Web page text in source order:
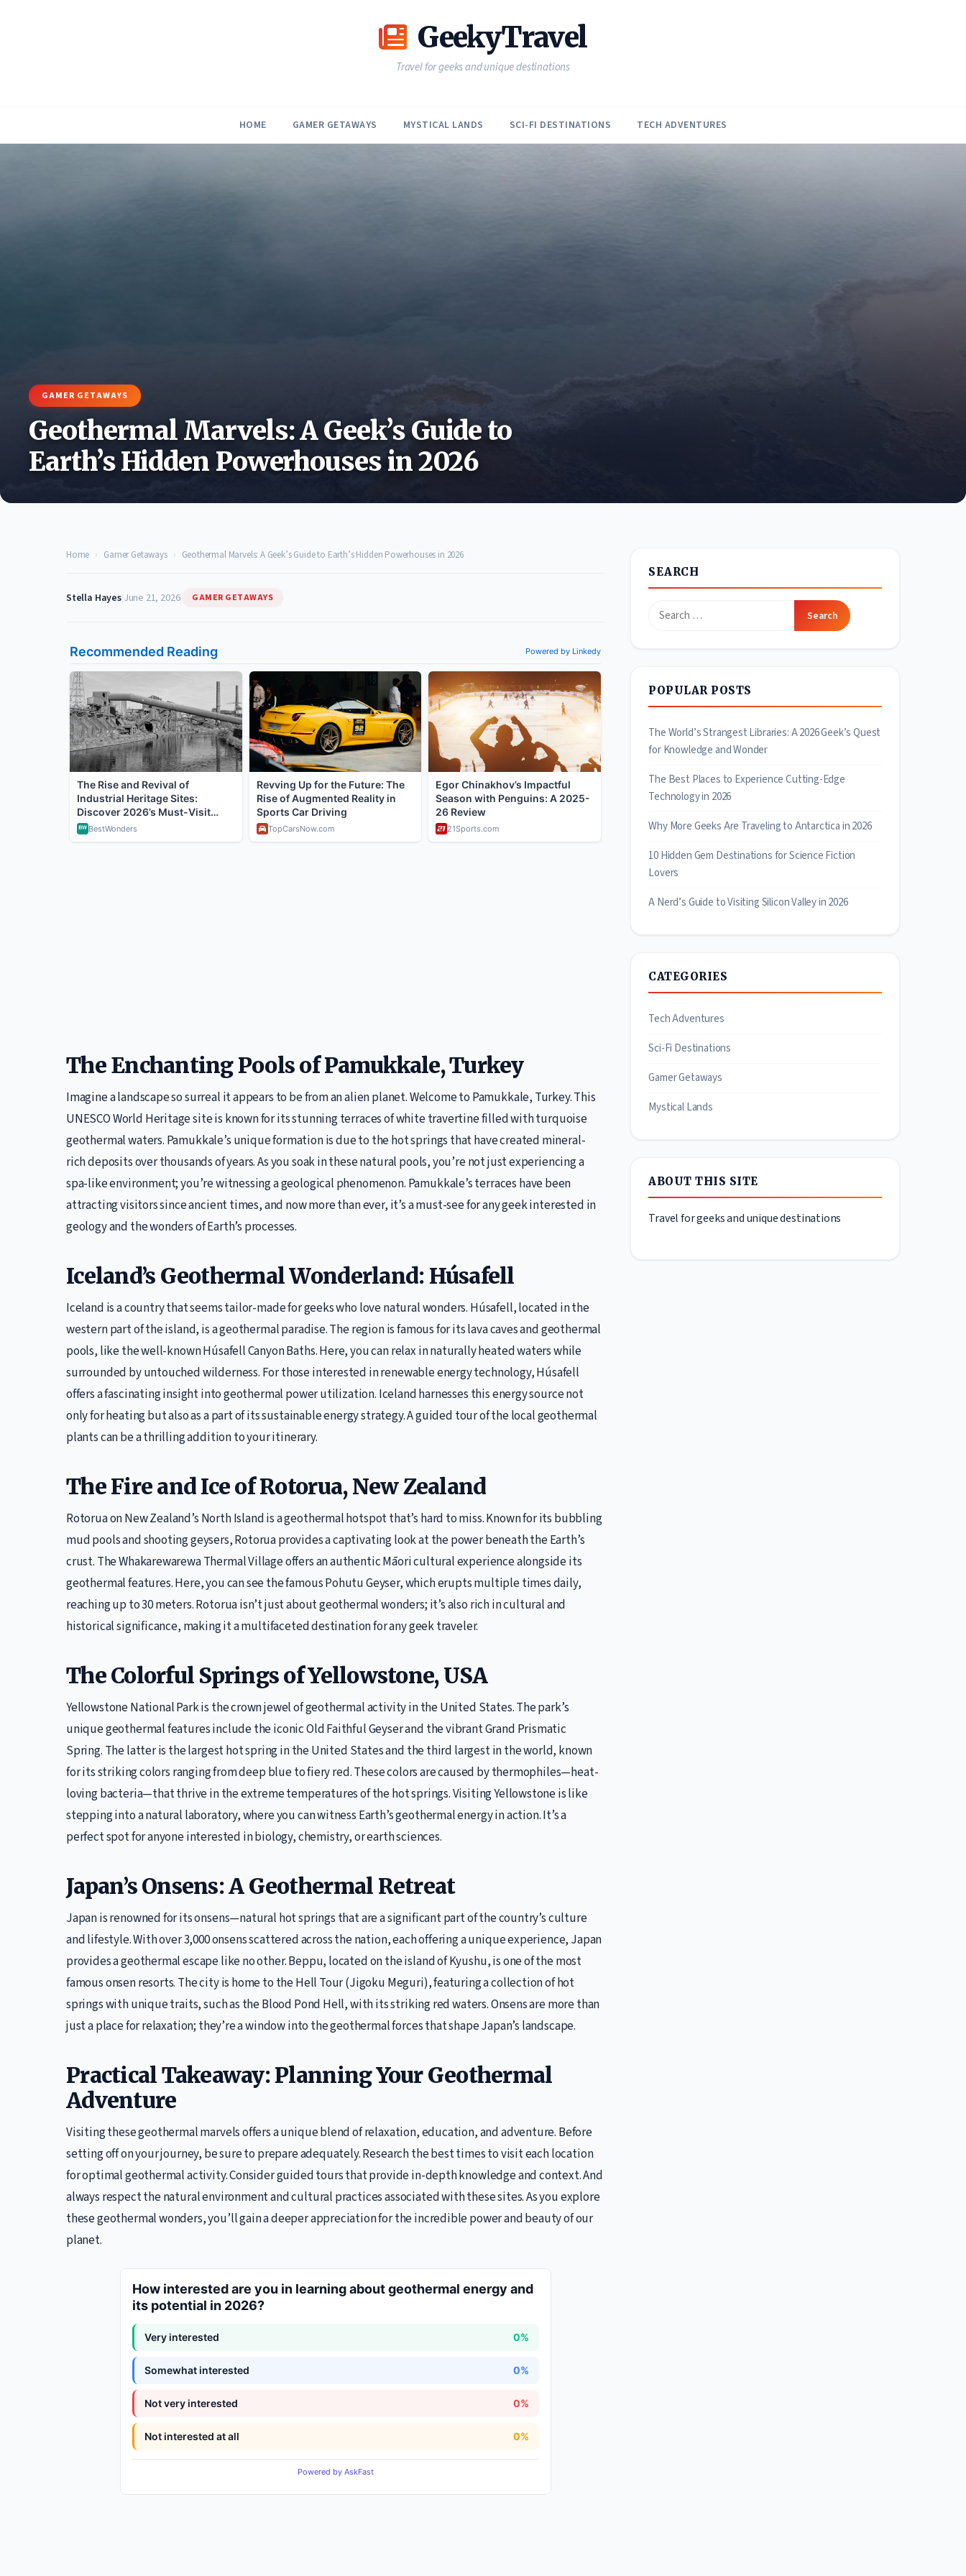
GeekyTravel
Travel for geeks and unique destinations
HOME GAMER GETAWAYS MYSTICAL LANDS SCI-FI DESTINATIONS TECH ADVENTURES
GAMER GETAWAYS
Geothermal Marvels: A Geek’s Guide to
Earth’s Hidden Powerhouses in 2026
Home › Gamer Getaways › Geothermal Marvels: A Geek’s Guide to Earth’s Hidden Powerhouses in 2026
Stella Hayes| June 21, 2026| GAMER GETAWAYS
The Enchanting Pools of Pamukkale, Turkey
Imagine a landscape so surreal it appears to be from an alien planet. Welcome to Pamukkale, Turkey. This
UNESCO World Heritage site is known for its stunning terraces of white travertine filled with turquoise
geothermal waters. Pamukkale’s unique formation is due to the hot springs that have created mineral-
rich deposits over thousands of years. As you soak in these natural pools, you’re not just experiencing a
spa-like environment; you’re witnessing a geological phenomenon. Pamukkale’s terraces have been
attracting visitors since ancient times, and now more than ever, it’s a must-see for any geek interested in
geology and the wonders of Earth’s processes.
Iceland’s Geothermal Wonderland: Húsafell
Iceland is a country that seems tailor-made for geeks who love natural wonders. Húsafell, located in the
western part of the island, is a geothermal paradise. The region is famous for its lava caves and geothermal
pools, like the well-known Húsafell Canyon Baths. Here, you can relax in naturally heated waters while
surrounded by untouched wilderness. For those interested in renewable energy technology, Húsafell
offers a fascinating insight into geothermal power utilization. Iceland harnesses this energy source not
only for heating but also as a part of its sustainable energy strategy. A guided tour of the local geothermal
plants can be a thrilling addition to your itinerary.
The Fire and Ice of Rotorua, New Zealand
Rotorua on New Zealand’s North Island is a geothermal hotspot that’s hard to miss. Known for its bubbling
mud pools and shooting geysers, Rotorua provides a captivating look at the power beneath the Earth’s
crust. The Whakarewarewa Thermal Village offers an authentic Māori cultural experience alongside its
geothermal features. Here, you can see the famous Pohutu Geyser, which erupts multiple times daily,
reaching up to 30 meters. Rotorua isn’t just about geothermal wonders; it’s also rich in cultural and
historical significance, making it a multifaceted destination for any geek traveler.
The Colorful Springs of Yellowstone, USA
Yellowstone National Park is the crown jewel of geothermal activity in the United States. The park’s
unique geothermal features include the iconic Old Faithful Geyser and the vibrant Grand Prismatic
Spring. The latter is the largest hot spring in the United States and the third largest in the world, known
for its striking colors ranging from deep blue to fiery red. These colors are caused by thermophiles—heat-
loving bacteria—that thrive in the extreme temperatures of the hot springs. Visiting Yellowstone is like
stepping into a natural laboratory, where you can witness Earth’s geothermal energy in action. It’s a
perfect spot for anyone interested in biology, chemistry, or earth sciences.
Japan’s Onsens: A Geothermal Retreat
Japan is renowned for its onsens—natural hot springs that are a significant part of the country’s culture
and lifestyle. With over 3,000 onsens scattered across the nation, each offering a unique experience, Japan
provides a geothermal escape like no other. Beppu, located on the island of Kyushu, is one of the most
famous onsen resorts. The city is home to the Hell Tour (Jigoku Meguri), featuring a collection of hot
springs with unique traits, such as the Blood Pond Hell, with its striking red waters. Onsens are more than
just a place for relaxation; they’re a window into the geothermal forces that shape Japan’s landscape.
Practical Takeaway: Planning Your Geothermal
Adventure
Visiting these geothermal marvels offers a unique blend of relaxation, education, and adventure. Before
setting off on your journey, be sure to prepare adequately. Research the best times to visit each location
for optimal geothermal activity. Consider guided tours that provide in-depth knowledge and context. And
always respect the natural environment and cultural practices associated with these sites. As you explore
these geothermal wonders, you’ll gain a deeper appreciation for the incredible power and beauty of our
planet.
SEARCH
Search
POPULAR POSTS
The World’s Strangest Libraries: A 2026 Geek’s Quest
for Knowledge and Wonder
The Best Places to Experience Cutting-Edge
Technology in 2026
Why More Geeks Are Traveling to Antarctica in 2026
10 Hidden Gem Destinations for Science Fiction
Lovers
A Nerd’s Guide to Visiting Silicon Valley in 2026
CATEGORIES
Tech Adventures
Sci-Fi Destinations
Gamer Getaways
Mystical Lands
ABOUT THIS SITE
Travel for geeks and unique destinations